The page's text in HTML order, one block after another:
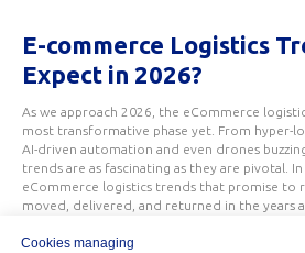
E-commerce Logistics
Expect in 2026?
As we approach 2026, the eCommerce
most transformative phase yet. From hyper-
AI-driven automation and even drones
trends are as fascinating as they are pivotal.
eCommerce logistics trends that promise to
moved, delivered, and returned in the years
Cookies managing